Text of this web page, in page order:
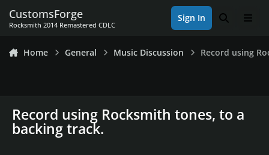
CustomsForge
Rocksmith 2014 Remastered CDLC
Sign In Search
Home General Music Discussion Record using
Record using Rocksmith tones, to a
backing track.